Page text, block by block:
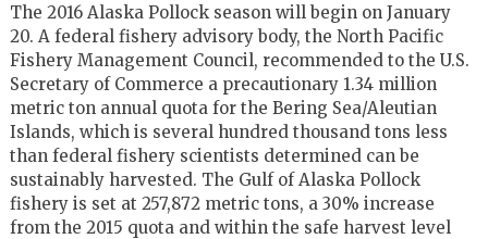
The 2016 Alaska Pollock season will begin on January
20. A federal fishery advisory body, the North Pacific
Fishery Management Council, recommended to the U.S.
Secretary of Commerce a precautionary 1.34 million
metric ton annual quota for the Bering Sea/Aleutian
Islands, which is several hundred thousand tons less
than federal fishery scientists determined can be
sustainably harvested. The Gulf of Alaska Pollock
fishery is set at 257,872 metric tons, a 30% increase
from the 2015 quota and within the safe harvest level